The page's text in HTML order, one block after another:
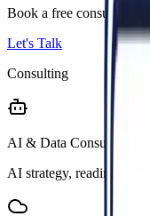
Book a free consultation
Let's Talk
Consulting
AI & Data Consulting
AI strategy, readiness,